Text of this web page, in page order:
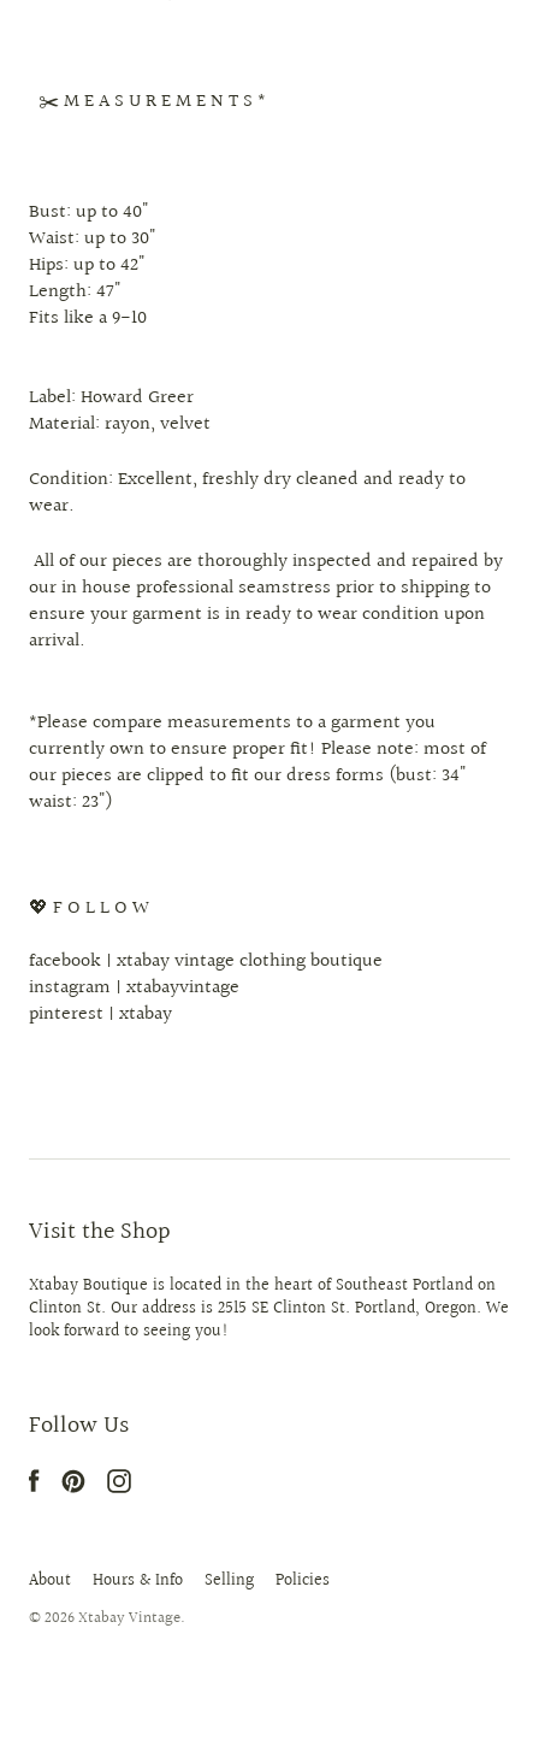
✂️ M E A S U R E M E N T S *
Bust: up to 40"
Waist: up to 30"
Hips: up to 42"
Length: 47"
Fits like a 9-10
Label: Howard Greer
Material: rayon, velvet
Condition: Excellent, freshly dry cleaned and ready to
wear.
All of our pieces are thoroughly inspected and repaired by
our in house professional seamstress prior to shipping to
ensure your garment is in ready to wear condition upon
arrival.
*Please compare measurements to a garment you
currently own to ensure proper fit! Please note: most of
our pieces are clipped to fit our dress forms (bust: 34"
waist: 23")
💖 F O L L O W
facebook | xtabay vintage clothing boutique
instagram | xtabayvintage
pinterest | xtabay
Visit the Shop
Xtabay Boutique is located in the heart of Southeast Portland on
Clinton St. Our address is 2515 SE Clinton St. Portland, Oregon. We
look forward to seeing you!
Follow Us
About Hours & Info Selling Policies
© 2026Xtabay Vintage.